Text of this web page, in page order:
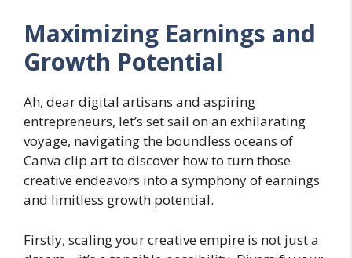
Maximizing Earnings and
Growth Potential
Ah, dear digital artisans and aspiring
entrepreneurs, let’s set sail on an exhilarating
voyage, navigating the boundless oceans of
Canva clip art to discover how to turn those
creative endeavors into a symphony of earnings
and limitless growth potential.
Firstly, scaling your creative empire is not just a